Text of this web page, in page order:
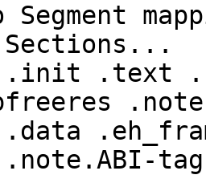
Sections...
.text .fini
tag